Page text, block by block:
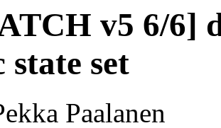
v5 6/6]
state set
Paalanen